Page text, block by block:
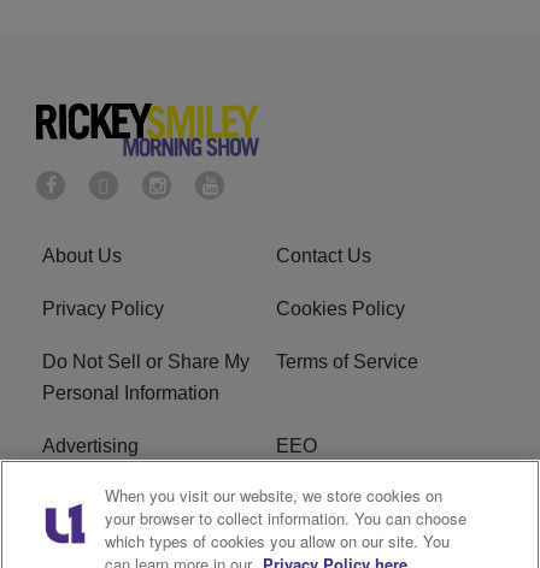
About Us Contact Us
Privacy Policy Cookies Policy
Do Not Sell or Share My
Personal Information
Terms of Service
Advertising EEO
Careers FAQ
R1 Digital
When you visit our website, we store cookies on
your browser to collect information. You can choose
which types of cookies you allow on our site. You